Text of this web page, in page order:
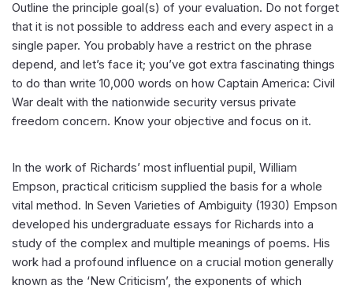
Outline the principle goal(s) of your evaluation. Do not forget
that it is not possible to address each and every aspect in a
single paper. You probably have a restrict on the phrase
depend, and let’s face it; you’ve got extra fascinating things
to do than write 10,000 words on how Captain America: Civil
War dealt with the nationwide security versus private
freedom concern. Know your objective and focus on it.
In the work of Richards’ most influential pupil, William
Empson, practical criticism supplied the basis for a whole
vital method. In Seven Varieties of Ambiguity (1930) Empson
developed his undergraduate essays for Richards into a
study of the complex and multiple meanings of poems. His
work had a profound influence on a crucial motion generally
known as the ‘New Criticism’, the exponents of which